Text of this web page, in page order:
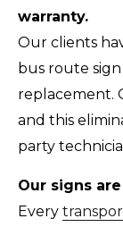
warranty.
Our clients
bus route
replacement.
and this
party
Our signs
Every